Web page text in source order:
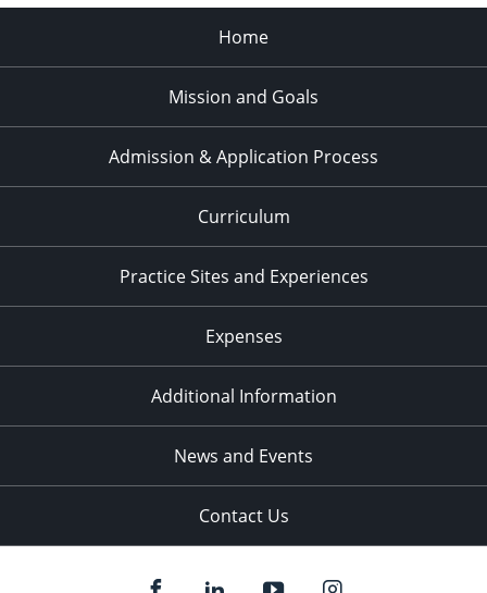
Home
Mission and Goals
Admission & Application Process
Curriculum
Practice Sites and Experiences
Expenses
Additional Information
News and Events
Contact Us